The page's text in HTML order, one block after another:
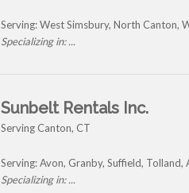
Serving: West Simsbury, North Canton,
Specializing in: ...
Sunbelt Rentals Inc.
Serving Canton, CT
Serving: Avon, Granby, Suffield,
Specializing in: ...